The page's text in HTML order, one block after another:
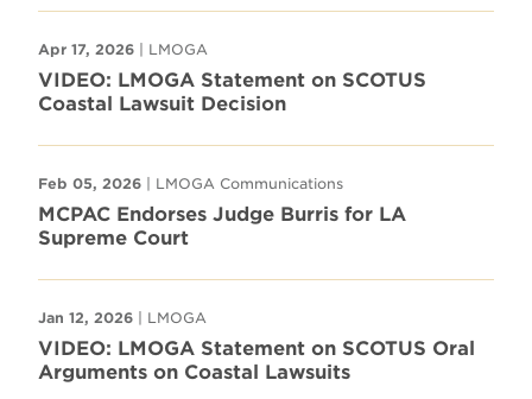
Apr 17, 2026 | LMOGA
VIDEO: LMOGA Statement on SCOTUS
Coastal Lawsuit Decision
Feb 05, 2026 | LMOGA Communications
MCPAC Endorses Judge Burris for LA
Supreme Court
Jan 12, 2026 | LMOGA
VIDEO: LMOGA Statement on SCOTUS Oral
Arguments on Coastal Lawsuits